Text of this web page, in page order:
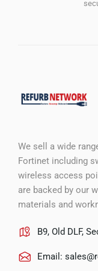
We sell a wide
Fortinet including
wireless access
are backed by our
materials and
B9, Old DLF,
Email: